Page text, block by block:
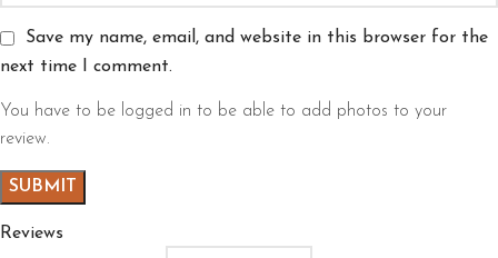
Reviews
Save my name, email, and website in this browser for the
next time I comment.
You have to be logged in to be able to add photos to your
review.